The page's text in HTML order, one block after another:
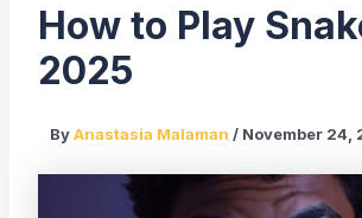
How to Play
2025
ByAnastasia Malaman/ November 24,